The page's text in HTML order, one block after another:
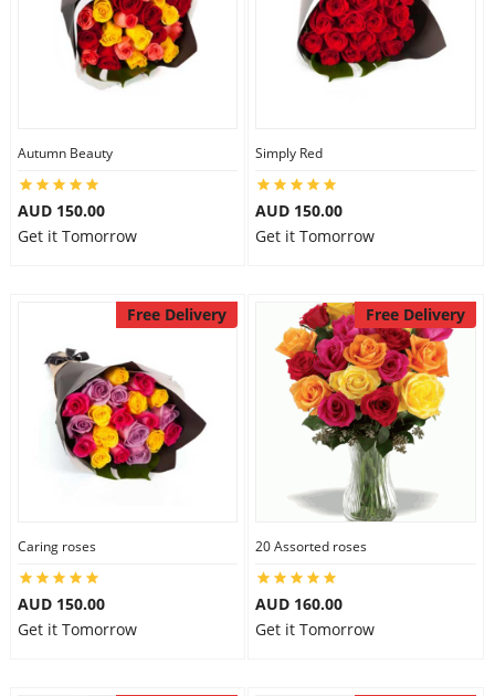
Autumn Beauty
AUD 150.00
Get it Tomorrow
Simply Red
AUD 150.00
Get it Tomorrow
Free Delivery
Caring roses
AUD 150.00
Get it Tomorrow
Free Delivery
20 Assorted roses
AUD 160.00
Get it Tomorrow